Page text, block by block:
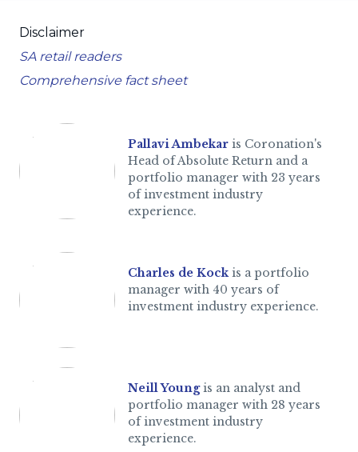
Disclaimer
SA retail readers
Comprehensive fact sheet
Pallavi Ambekar is Coronation's
Head of Absolute Return and a
portfolio manager with 23 years
of investment industry
experience.
Charles de Kockis a portfolio
manager with 40 years of
investment industry experience.
Neill Youngis an analyst and
portfolio manager with 28 years
of investment industry
experience.